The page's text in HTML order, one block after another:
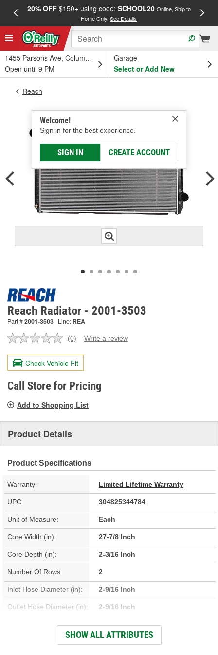
20% OFF$150+ using code: SCHOOL20 Online, Ship to
Home Only.See Details
1455 Parsons Ave, Columbus, OH
Open until 9 PM
Garage
Select or Add New
Welcome!
Sign in for the best experience.
SIGN IN CREATE ACCOUNT
Reach
Reach Radiator - 2001-3503
Part #2001-3503 Line: REA
No
value.
Same
page
link.
(0) Write a review
Check Vehicle Fit
Call Store for Pricing
Add to Shopping List
Product Details
Product Specifications
Warranty: Limited Lifetime Warranty
UPC: 304825344784
Unit of Measure: Each
Core Width (in): 27-7/8 Inch
Core Depth (in): 2-3/16 Inch
Number Of Rows: 2
Inlet Hose Diameter (in): 2-9/16 Inch
Outlet Hose Diameter (in): 2-9/16 Inch
Engine Oil Cooler
No
SHOW ALL ATTRIBUTES